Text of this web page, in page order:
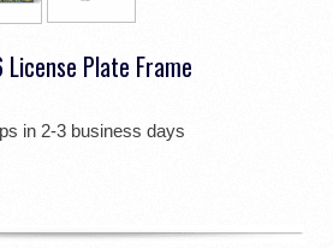
Plate Frame
in 2-3 business days